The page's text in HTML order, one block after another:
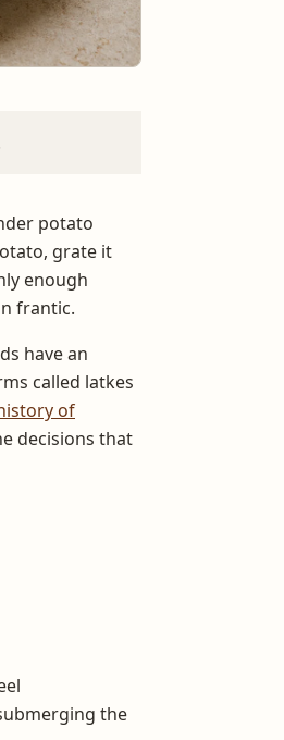
potato
grate it
enough
frantic.
have an
called latkes
of
decisions that
the